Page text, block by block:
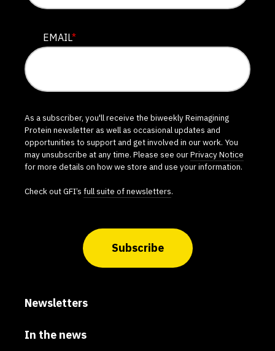
EMAIL*
As a subscriber, you'll receive the biweekly Reimagining
Protein newsletter as well as occasional updates and
opportunities to support and get involved in our work. You
may unsubscribe at any time. Please see ourPrivacy Notice
for more details on how we store and use your information.
Check out GFI’s full suite of newsletters.
Subscribe
Newsletters
In the news